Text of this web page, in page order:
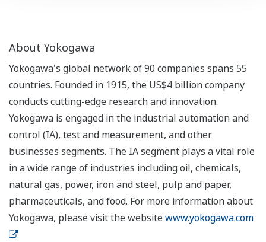
About Yokogawa
Yokogawa's global network of 90 companies spans 55
countries. Founded in 1915, the US$4 billion company
conducts cutting-edge research and innovation.
Yokogawa is engaged in the industrial automation and
control (IA), test and measurement, and other
businesses segments. The IA segment plays a vital role
in a wide range of industries including oil, chemicals,
natural gas, power, iron and steel, pulp and paper,
pharmaceuticals, and food. For more information about
Yokogawa, please visit the websitewww.yokogawa.com